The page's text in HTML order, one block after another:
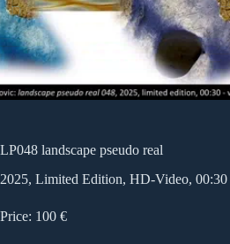
LP048 landscape pseudo real
2025, Limited Edition, HD-Video, 00:30
Price: 100 €